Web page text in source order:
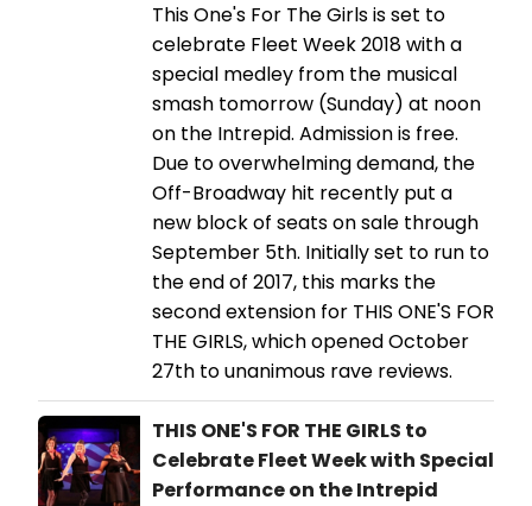
This One's For The Girls is set to
celebrate Fleet Week 2018 with a
special medley from the musical
smash tomorrow (Sunday) at noon
on the Intrepid. Admission is free.
Due to overwhelming demand, the
Off-Broadway hit recently put a
new block of seats on sale through
September 5th. Initially set to run to
the end of 2017, this marks the
second extension for THIS ONE'S FOR
THE GIRLS, which opened October
27th to unanimous rave reviews.
THIS ONE'S FOR THE GIRLS to
Celebrate Fleet Week with Special
Performance on the Intrepid